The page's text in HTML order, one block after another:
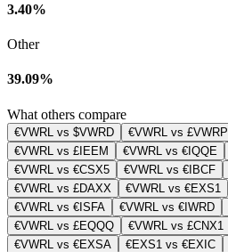
3.40%
Other
39.09%
What others compare
€VWRL vs $VWRD €VWRL vs £VWRP
€VWRL vs £IEEM
€VWRL vs €IQQE
€VWRL vs €CSX5
€VWRL vs €IBCF
€VWRL vs £DAXX
€VWRL vs €EXS1
€VWRL vs €ISFA
€VWRL vs €IWRD
€VWRL vs £EQQQ
€VWRL vs £CNX1
€VWRL vs €EXSA
€EXS1 vs €EXIC